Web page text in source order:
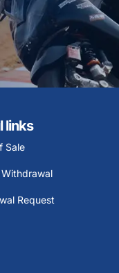
links
Sale
Request